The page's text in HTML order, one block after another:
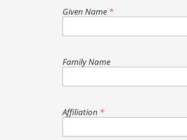
Given Name *
Family Name
Affiliation *